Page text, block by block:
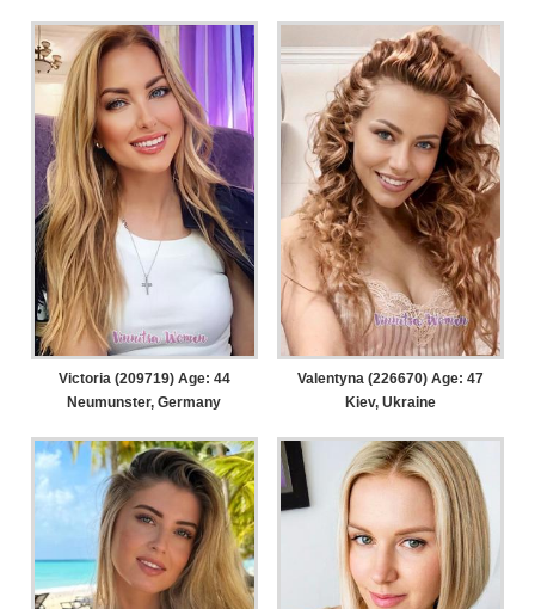
Victoria (209719) Age: 44
Neumunster, Germany
Valentyna (226670) Age: 47
Kiev, Ukraine